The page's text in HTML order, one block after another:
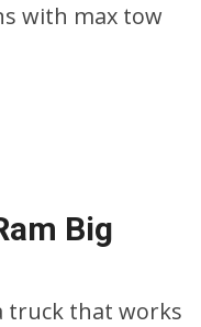
with max tow
Big
truck that works